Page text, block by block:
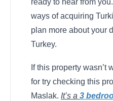
ready to hear from
ways of acquiring
plan more about your
Turkey.
If this property wasn’t
for try checking this
Maslak. It’s a 3